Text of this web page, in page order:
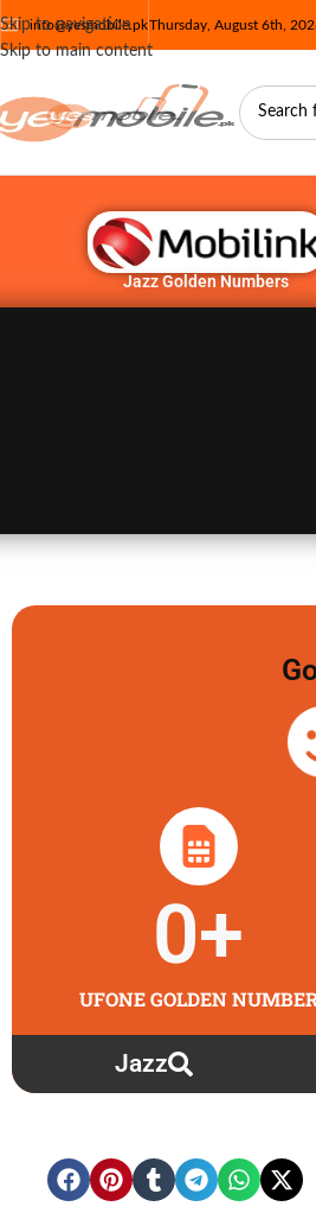
Skip to navigation
Skip to main content
info@yesmobile.pkThursday, August 6th,
Jazz Golden Numbers
UFONE GOLDEN
0+
Jazz